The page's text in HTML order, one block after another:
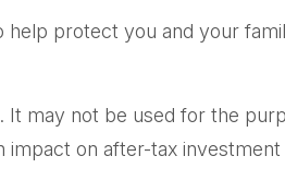
protect you and your
may not be used for the
on after-tax